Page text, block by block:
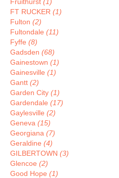
FT RUCKER (1)
Fulton (2)
Fultondale (11)
Fyffe (8)
Gadsden (68)
Gainestown (1)
Gainesville (1)
Gantt (2)
Garden City (1)
Gardendale (17)
Gaylesville (2)
Geneva (15)
Georgiana (7)
Geraldine (4)
GILBERTOWN (3)
Glencoe (2)
Good Hope (1)